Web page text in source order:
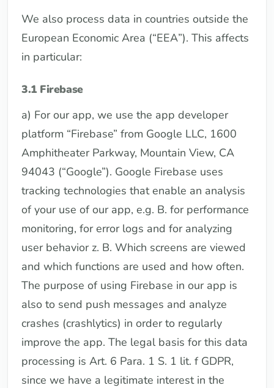
We also process data in countries outside the
European Economic Area (“EEA”). This affects
in particular:
3.1 Firebase
a) For our app, we use the app developer
platform “Firebase” from Google LLC, 1600
Amphitheater Parkway, Mountain View, CA
94043 (“Google”). Google Firebase uses
tracking technologies that enable an analysis
of your use of our app, e.g. B. for performance
monitoring, for error logs and for analyzing
user behavior z. B. Which screens are viewed
and which functions are used and how often.
The purpose of using Firebase in our app is
also to send push messages and analyze
crashes (crashlytics) in order to regularly
improve the app. The legal basis for this data
processing is Art. 6 Para. 1 S. 1 lit. f GDPR,
since we have a legitimate interest in the